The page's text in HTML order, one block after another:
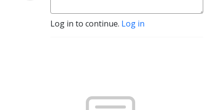
Log in to continue. Log in